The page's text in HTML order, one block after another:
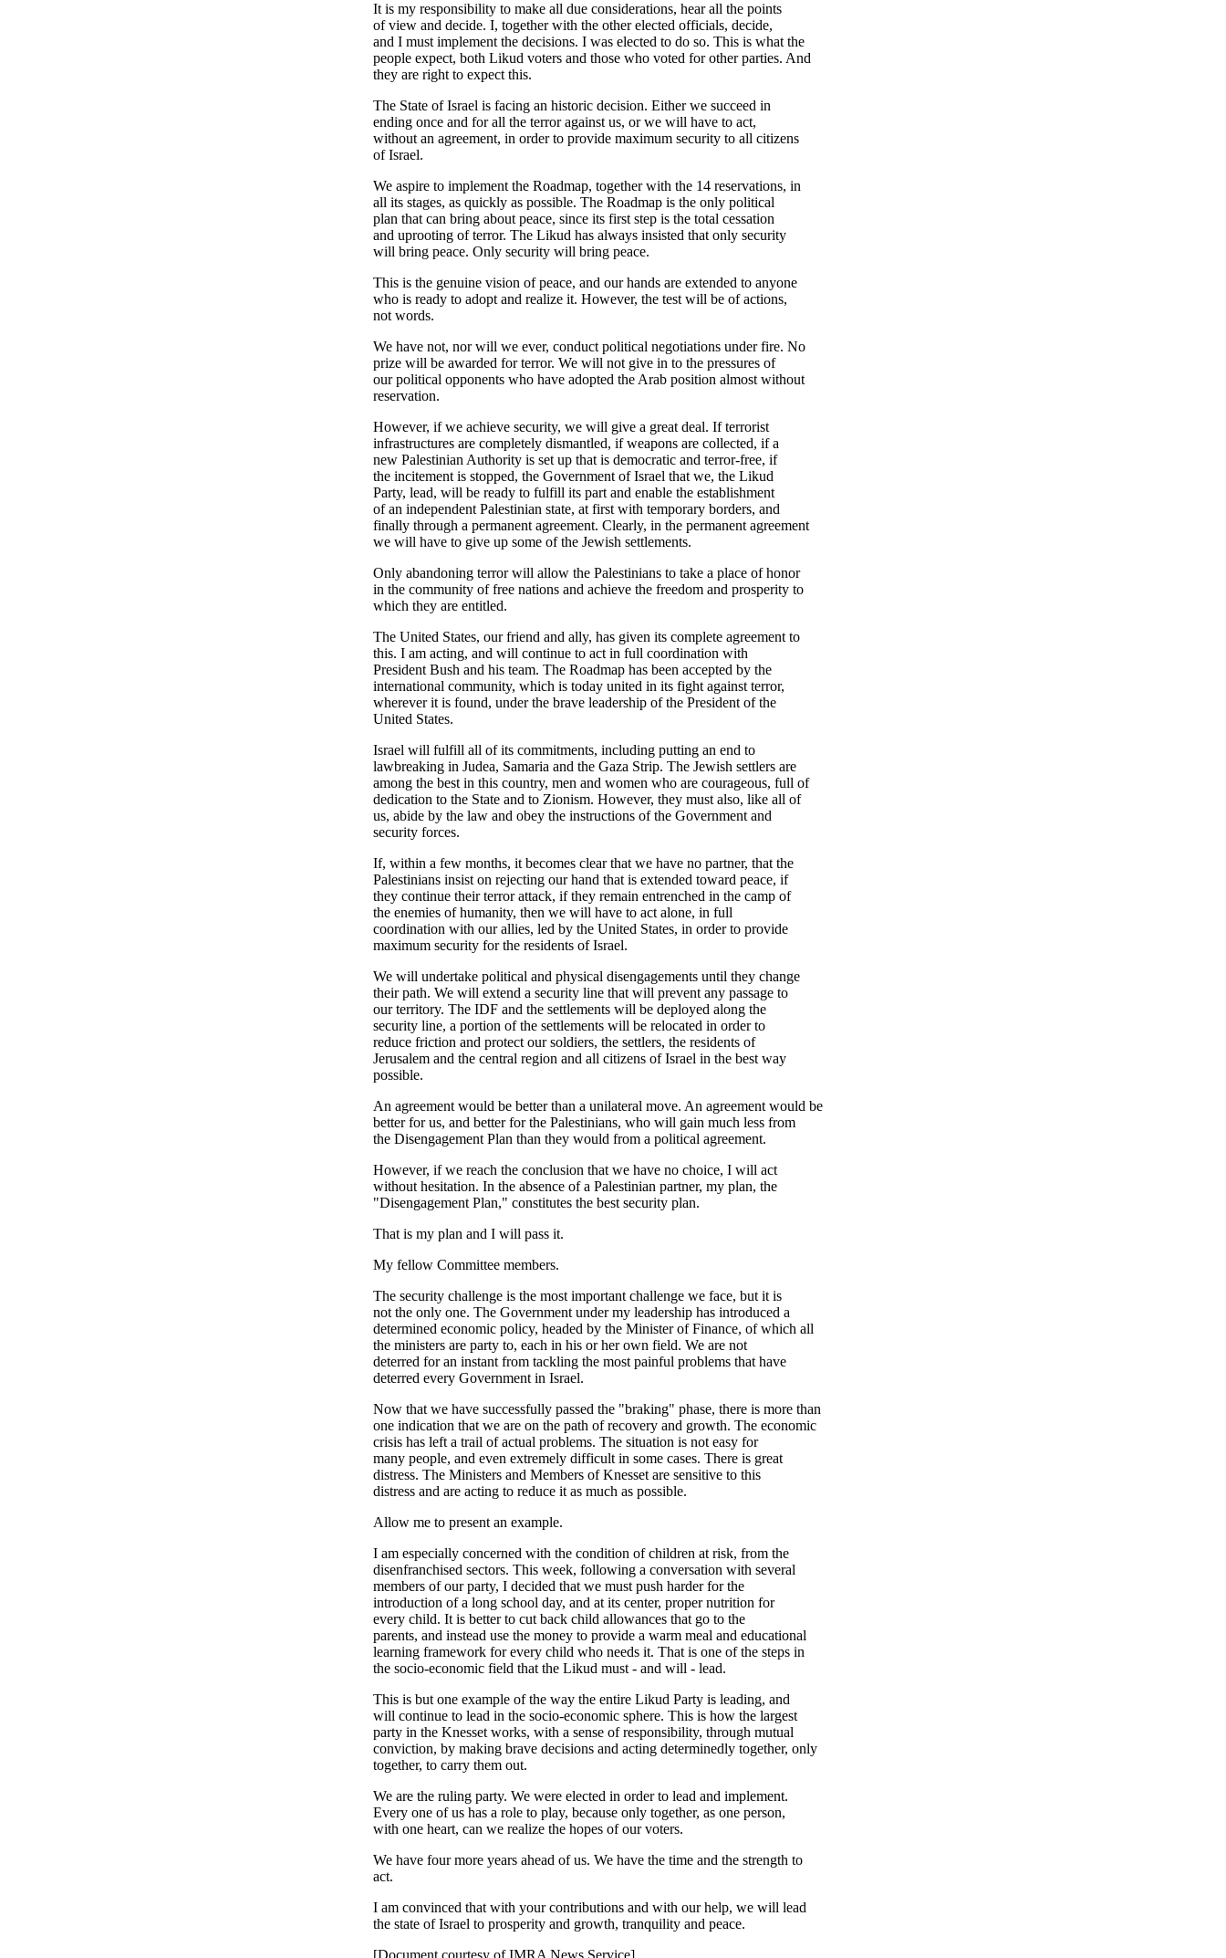
It is my responsibility to make all due considerations, hear all the points
of view and decide. I, together with the other elected officials, decide,
and I must implement the decisions. I was elected to do so. This is what the
people expect, both Likud voters and those who voted for other parties. And
they are right to expect this.
The State of Israel is facing an historic decision. Either we succeed in
ending once and for all the terror against us, or we will have to act,
without an agreement, in order to provide maximum security to all citizens
of Israel.
We aspire to implement the Roadmap, together with the 14 reservations, in
all its stages, as quickly as possible. The Roadmap is the only political
plan that can bring about peace, since its first step is the total cessation
and uprooting of terror. The Likud has always insisted that only security
will bring peace. Only security will bring peace.
This is the genuine vision of peace, and our hands are extended to anyone
who is ready to adopt and realize it. However, the test will be of actions,
not words.
We have not, nor will we ever, conduct political negotiations under fire. No
prize will be awarded for terror. We will not give in to the pressures of
our political opponents who have adopted the Arab position almost without
reservation.
However, if we achieve security, we will give a great deal. If terrorist
infrastructures are completely dismantled, if weapons are collected, if a
new Palestinian Authority is set up that is democratic and terror-free, if
the incitement is stopped, the Government of Israel that we, the Likud
Party, lead, will be ready to fulfill its part and enable the establishment
of an independent Palestinian state, at first with temporary borders, and
finally through a permanent agreement. Clearly, in the permanent agreement
we will have to give up some of the Jewish settlements.
Only abandoning terror will allow the Palestinians to take a place of honor
in the community of free nations and achieve the freedom and prosperity to
which they are entitled.
The United States, our friend and ally, has given its complete agreement to
this. I am acting, and will continue to act in full coordination with
President Bush and his team. The Roadmap has been accepted by the
international community, which is today united in its fight against terror,
wherever it is found, under the brave leadership of the President of the
United States.
Israel will fulfill all of its commitments, including putting an end to
lawbreaking in Judea, Samaria and the Gaza Strip. The Jewish settlers are
among the best in this country, men and women who are courageous, full of
dedication to the State and to Zionism. However, they must also, like all of
us, abide by the law and obey the instructions of the Government and
security forces.
If, within a few months, it becomes clear that we have no partner, that the
Palestinians insist on rejecting our hand that is extended toward peace, if
they continue their terror attack, if they remain entrenched in the camp of
the enemies of humanity, then we will have to act alone, in full
coordination with our allies, led by the United States, in order to provide
maximum security for the residents of Israel.
We will undertake political and physical disengagements until they change
their path. We will extend a security line that will prevent any passage to
our territory. The IDF and the settlements will be deployed along the
security line, a portion of the settlements will be relocated in order to
reduce friction and protect our soldiers, the settlers, the residents of
Jerusalem and the central region and all citizens of Israel in the best way
possible.
An agreement would be better than a unilateral move. An agreement would be
better for us, and better for the Palestinians, who will gain much less from
the Disengagement Plan than they would from a political agreement.
However, if we reach the conclusion that we have no choice, I will act
without hesitation. In the absence of a Palestinian partner, my plan, the
"Disengagement Plan," constitutes the best security plan.
That is my plan and I will pass it.
My fellow Committee members.
The security challenge is the most important challenge we face, but it is
not the only one. The Government under my leadership has introduced a
determined economic policy, headed by the Minister of Finance, of which all
the ministers are party to, each in his or her own field. We are not
deterred for an instant from tackling the most painful problems that have
deterred every Government in Israel.
Now that we have successfully passed the "braking" phase, there is more than
one indication that we are on the path of recovery and growth. The economic
crisis has left a trail of actual problems. The situation is not easy for
many people, and even extremely difficult in some cases. There is great
distress. The Ministers and Members of Knesset are sensitive to this
distress and are acting to reduce it as much as possible.
Allow me to present an example.
I am especially concerned with the condition of children at risk, from the
disenfranchised sectors. This week, following a conversation with several
members of our party, I decided that we must push harder for the
introduction of a long school day, and at its center, proper nutrition for
every child. It is better to cut back child allowances that go to the
parents, and instead use the money to provide a warm meal and educational
learning framework for every child who needs it. That is one of the steps in
the socio-economic field that the Likud must - and will - lead.
This is but one example of the way the entire Likud Party is leading, and
will continue to lead in the socio-economic sphere. This is how the largest
party in the Knesset works, with a sense of responsibility, through mutual
conviction, by making brave decisions and acting determinedly together, only
together, to carry them out.
We are the ruling party. We were elected in order to lead and implement.
Every one of us has a role to play, because only together, as one person,
with one heart, can we realize the hopes of our voters.
We have four more years ahead of us. We have the time and the strength to
act.
I am convinced that with your contributions and with our help, we will lead
the state of Israel to prosperity and growth, tranquility and peace.
[Document courtesy of IMRA News Service]